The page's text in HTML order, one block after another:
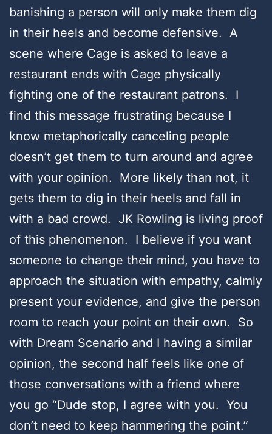
banishing a person will only make them dig
in their heels and become defensive. A
scene where Cage is asked to leave a
restaurant ends with Cage physically
fighting one of the restaurant patrons. I
find this message frustrating because I
know metaphorically canceling people
doesn’t get them to turn around and agree
with your opinion. More likely than not, it
gets them to dig in their heels and fall in
with a bad crowd. JK Rowling is living proof
of this phenomenon. I believe if you want
someone to change their mind, you have to
approach the situation with empathy, calmly
present your evidence, and give the person
room to reach your point on their own. So
with Dream Scenario and I having a similar
opinion, the second half feels like one of
those conversations with a friend where
you go “Dude stop, I agree with you. You
don’t need to keep hammering the point.”